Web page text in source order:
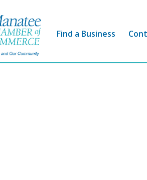
Find a Business